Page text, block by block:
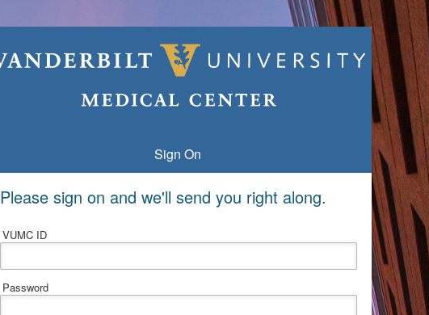
Sign On
Please sign on and we'll send you right along.
VUMC ID
Password